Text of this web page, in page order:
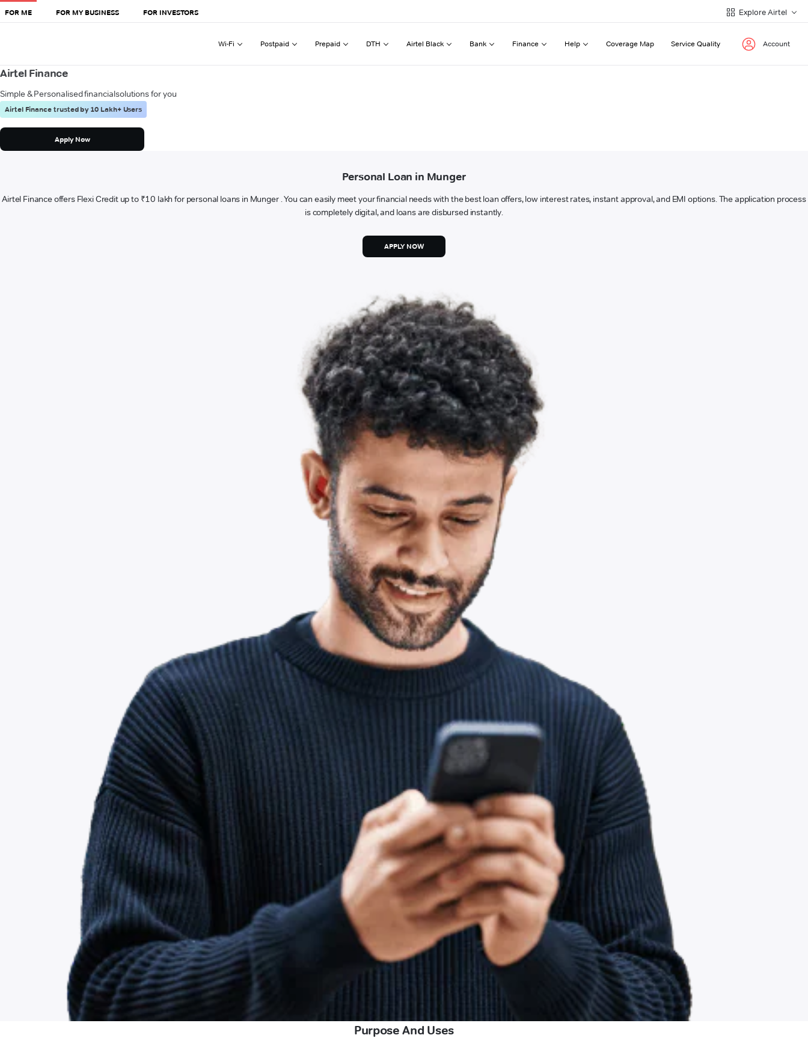
FOR ME FOR MY BUSINESS FOR INVESTORS Explore Airtel
Wi-Fi Postpaid Prepaid DTH Airtel Black Bank Finance Help Coverage Map Service Quality Account
Airtel Finance
Simple & Personalised financialsolutions for you
Airtel Finance trusted by 10 Lakh+ Users
Apply Now
Personal Loan in Munger
Airtel Finance offers Flexi Credit up to ₹10 lakh for personal loans in Munger . You can easily meet your financial needs with the best loan offers, low interest rates, instant approval, and EMI options. The application process
is completely digital, and loans are disbursed instantly.
APPLY NOW
Purpose And Uses